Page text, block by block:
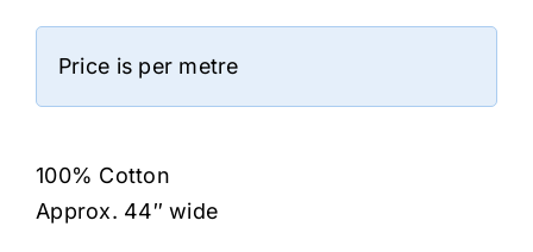
Price is per metre
100% Cotton
Approx. 44″ wide